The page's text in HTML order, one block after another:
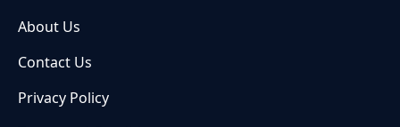
About Us
Contact Us
Privacy Policy